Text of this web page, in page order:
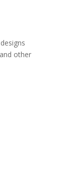
other